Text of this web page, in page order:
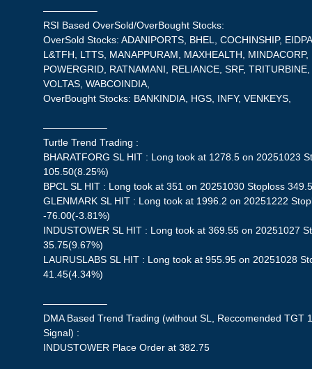
—————–
RSI Based OverSold/OverBought Stocks:
OverSold Stocks: ADANIPORTS, BHEL, COCHINSHIP,
L&TFH, LTTS, MANAPPURAM, MAXHEALTH,
POWERGRID, RATNAMANI, RELIANCE, SRF,
VOLTAS, WABCOINDIA,
OverBought Stocks: BANKINDIA, HGS, INFY, VENKEYS,
——————–
Turtle Trend Trading :
BHARATFORG SL HIT : Long took at 1278.5 on 20251023
105.50(8.25%)
BPCL SL HIT : Long took at 351 on 20251030 Stoploss
GLENMARK SL HIT : Long took at 1996.2 on 20251222
-76.00(-3.81%)
INDUSTOWER SL HIT : Long took at 369.55 on 20251027
35.75(9.67%)
LAURUSLABS SL HIT : Long took at 955.95 on 20251028
41.45(4.34%)
——————–
DMA Based Trend Trading (without SL, Reccomended TGT
Signal) :
INDUSTOWER Place Order at 382.75